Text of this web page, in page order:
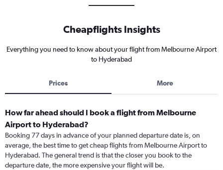
Cheapflights Insights
Everything you need to know about your flight from Melbourne Airport
to Hyderabad
Prices More
How far ahead should I book a flight from Melbourne
Airport to Hyderabad?
Booking 77 days in advance of your planned departure date is, on
average, the best time to get cheap flights from Melbourne Airport to
Hyderabad. The general trend is that the closer you book to the
departure date, the more expensive your flight will be.